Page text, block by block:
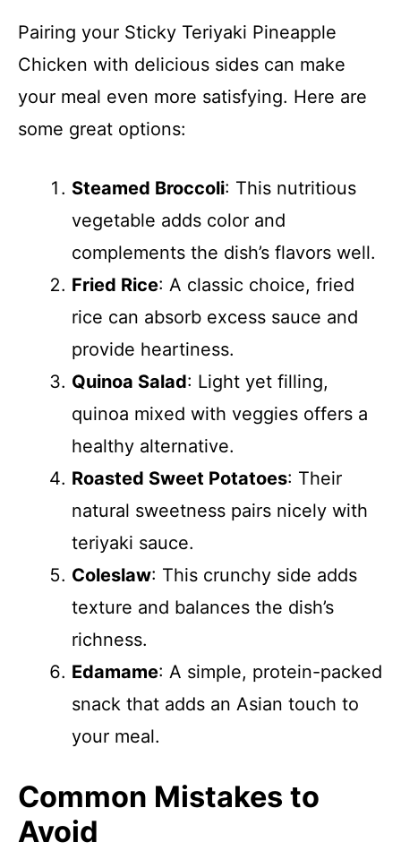
Pairing your Sticky Teriyaki Pineapple
Chicken with delicious sides can make
your meal even more satisfying. Here are
some great options:
Steamed Broccoli: This nutritious
vegetable adds color and
complements the dish’s flavors well.
Fried Rice: A classic choice, fried
rice can absorb excess sauce and
provide heartiness.
Quinoa Salad: Light yet filling,
quinoa mixed with veggies offers a
healthy alternative.
Roasted Sweet Potatoes: Their
natural sweetness pairs nicely with
teriyaki sauce.
Coleslaw: This crunchy side adds
texture and balances the dish’s
richness.
Edamame: A simple, protein-packed
snack that adds an Asian touch to
your meal.
Common Mistakes to
Avoid